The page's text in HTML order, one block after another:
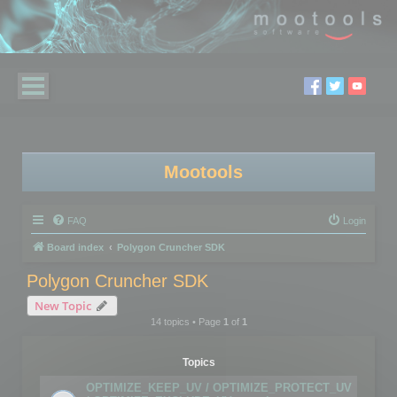
Mootools
FAQ Login
Board index Polygon Cruncher SDK
Polygon Cruncher SDK
New Topic
14 topics • Page 1of 1
Topics
OPTIMIZE_KEEP_UV / OPTIMIZE_PROTECT_UV